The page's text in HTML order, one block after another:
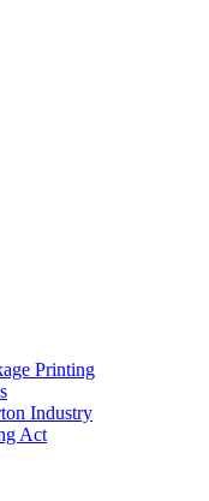
Printing
Industry
Act